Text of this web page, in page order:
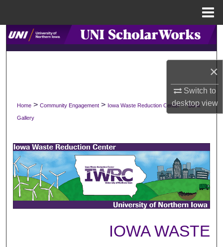
×
Switch to
desktopview
Search
About
Home > Community Engagement > Iowa Waste Reduction Center > Book
Gallery
IOWA WASTE